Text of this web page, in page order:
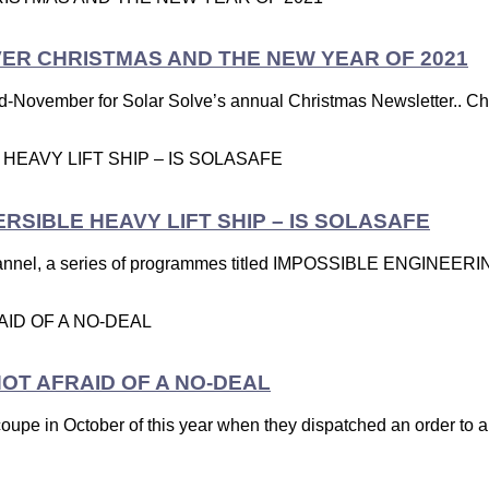
CHRISTMAS AND THE NEW YEAR OF 2021
November for Solar Solve’s annual Christmas Newsletter..
HEAVY LIFT SHIP – IS SOLASAFE
a series of programmes titled IMPOSSIBLE
AFRAID OF A NO-DEAL
in October of this year when they dispatched an order to